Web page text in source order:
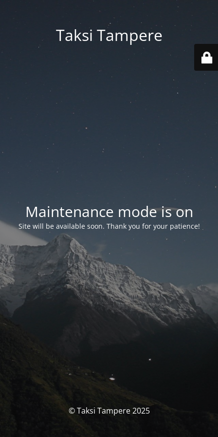
Taksi Tampere
Maintenance mode is on
Site will be available soon. Thank you for your patience!
© Taksi Tampere 2025